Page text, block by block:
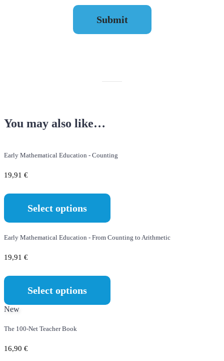
You may also like…
Early Mathematical Education - Counting
19,91 €
Select options
Early Mathematical Education - From Counting to Arithmetic
19,91 €
Select options
New
The 100-Net Teacher Book
16,90 €